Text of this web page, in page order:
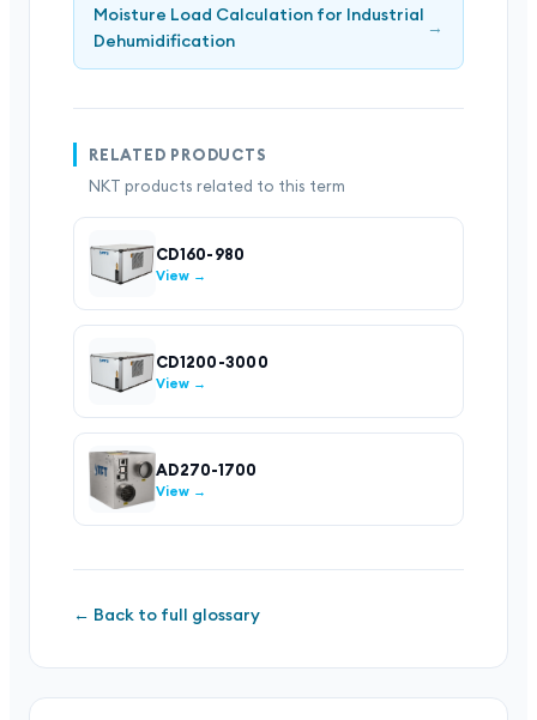
Moisture Load Calculation for Industrial
Dehumidification
→
RELATED PRODUCTS
NKT products related to this term
CD160-980
View →
CD1200-3000
View →
AD270-1700
View →
← Back to full glossary